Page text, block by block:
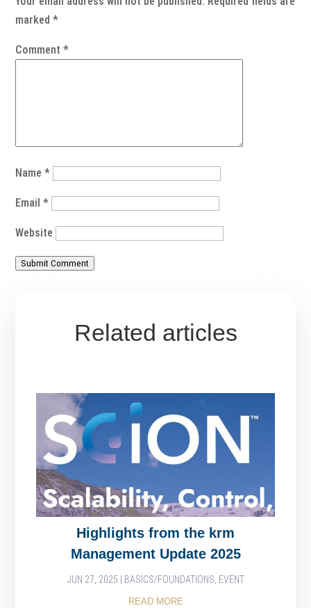
marked*
Comment*
Name*
Email*
Website
Submit Comment
Related articles
Highlights from the krm
Management Update 2025
JUN 27, 2025 BASICS/FOUNDATIONS, EVENT
READ MORE